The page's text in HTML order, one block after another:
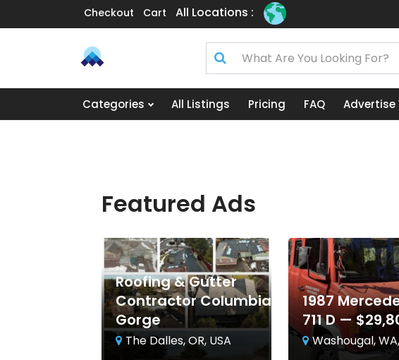
Checkout Cart All Locations :
Categories All Listings Pricing FAQ Advertise
Featured Ads
Roofing & Gutter
Contractor Columbia
Gorge
The Dalles, OR, USA
1987
711 D —
Washougal,